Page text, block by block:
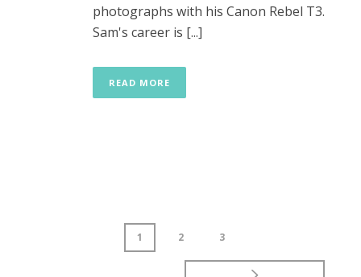
photographs with his Canon Rebel T3.
Sam's career is [...]
READ MORE
1 2 3